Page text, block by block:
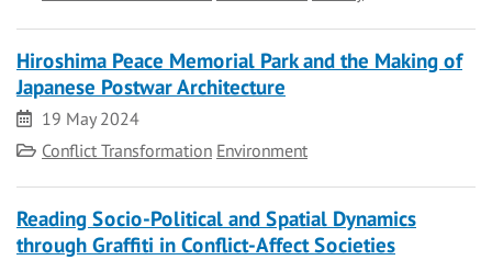
Hiroshima Peace Memorial Park and the Making of
Japanese Postwar Architecture
Date
19 May 2024
Category
Conflict Transformation Environment
Reading Socio-Political and Spatial Dynamics
through Graffiti in Conflict-Affect Societies